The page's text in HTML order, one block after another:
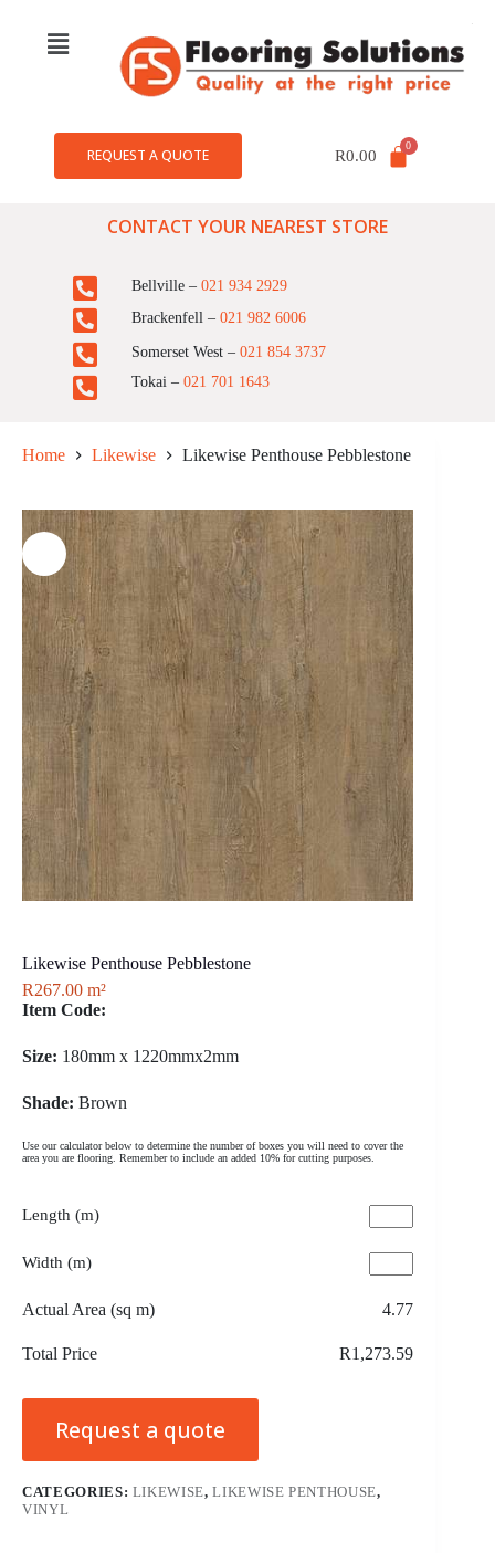
REQUEST A QUOTE R0.00
CONTACT YOUR NEAREST STORE
Bellville – 021 934 2929
Brackenfell – 021 982 6006
Somerset West – 021 854 3737
Tokai – 021 701 1643
Home Likewise Likewise Penthouse Pebblestone
Likewise Penthouse Pebblestone
R267.00 m²
Item Code:
Size: 180mm x 1220mmx2mm
Shade: Brown
Use our calculator below to determine the number of boxes you will need to cover the
area you are flooring. Remember to include an added 10% for cutting purposes.
Length (m)
Width (m)
Actual Area (sq m) 4.77
Total Price R1,273.59
Request a quote
CATEGORIES: LIKEWISE,LIKEWISE PENTHOUSE,
VINYL